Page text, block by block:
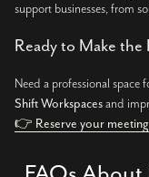
support businesses, from
Ready to Make
Need a professional space
Shift Workspacesand
👉 Reserve your